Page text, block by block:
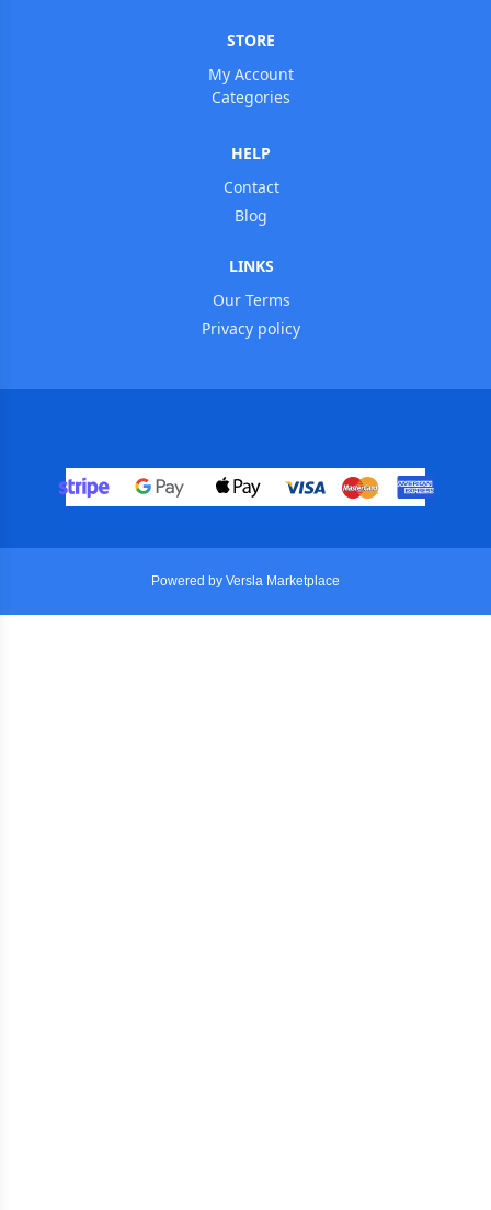
STORE
My Account
Categories
HELP
Contact
Blog
LINKS
Our Terms
Privacy policy
Powered by Versla Marketplace